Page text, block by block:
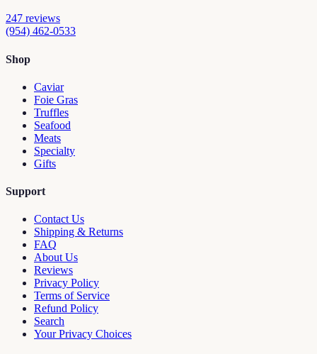
247 reviews
(954) 462-0533
Shop
Caviar
Foie Gras
Truffles
Seafood
Meats
Specialty
Gifts
Support
Contact Us
Shipping & Returns
FAQ
About Us
Reviews
Privacy Policy
Terms of Service
Refund Policy
Search
Your Privacy Choices